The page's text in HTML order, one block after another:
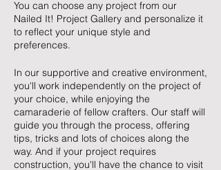
You can choose any project from our
Nailed It! Project Gallery and personalize it
to reflect your unique style and
preferences.
In our supportive and creative environment,
you'll work independently on the project of
your choice, while enjoying the
camaraderie of fellow crafters. Our staff will
guide you through the process, offering
tips, tricks and lots of choices along the
way. And if your project requires
construction, you'll have the chance to visit